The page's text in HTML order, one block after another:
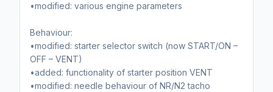
•modified: various engine parameters
Behaviour:
•modified: starter selector switch (now START/ON –
OFF – VENT)
•added: functionality of starter position VENT
•modified: needle behaviour of NR/N2 tacho